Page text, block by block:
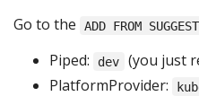
Go to the
ADD FROM
Piped:
dev
(you just
PlatformProvider: